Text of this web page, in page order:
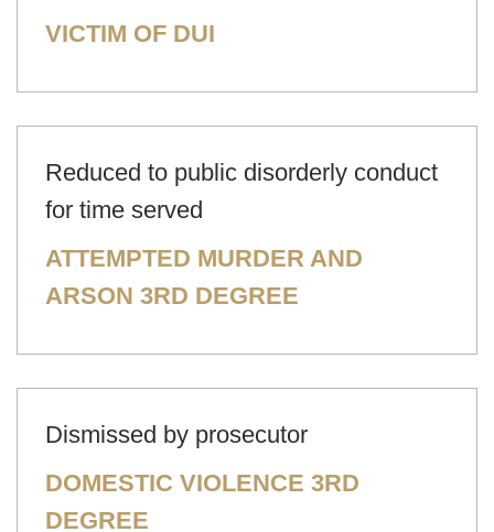
VICTIM OF DUI
Reduced to public disorderly conduct
for time served
ATTEMPTED MURDER AND
ARSON 3RD DEGREE
Dismissed by prosecutor
DOMESTIC VIOLENCE 3RD
DEGREE